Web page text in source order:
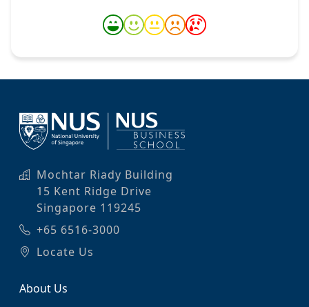
Mochtar Riady Building
15 Kent Ridge Drive
Singapore 119245
+65 6516-3000
Locate Us
About Us